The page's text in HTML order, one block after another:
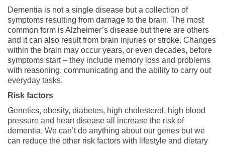
Dementia is not a single disease but a collection of
symptoms resulting from damage to the brain. The most
common form is Alzheimer’s disease but there are others
and it can also result from brain injuries or stroke. Changes
within the brain may occur years, or even decades, before
symptoms start – they include memory loss and problems
with reasoning, communicating and the ability to carry out
everyday tasks.
Risk factors
Genetics, obesity, diabetes, high cholesterol, high blood
pressure and heart disease all increase the risk of
dementia. We can’t do anything about our genes but we
can reduce the other risk factors with lifestyle and dietary